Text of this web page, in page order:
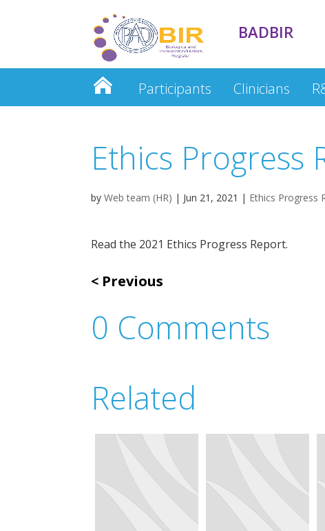
BADBIR
Participants Clinicians
Ethics Progress
by Web team (HR) | Jun 21, 2021 | Ethics Progress
Read the 2021 Ethics Progress Report.
Previous
0 Comments
Related